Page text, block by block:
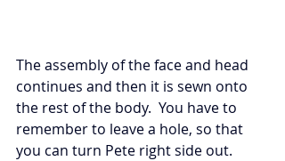
The assembly of the face and head
continues and then it is sewn onto
the rest of the body.  You have to
remember to leave a hole, so that
you can turn Pete right side out.